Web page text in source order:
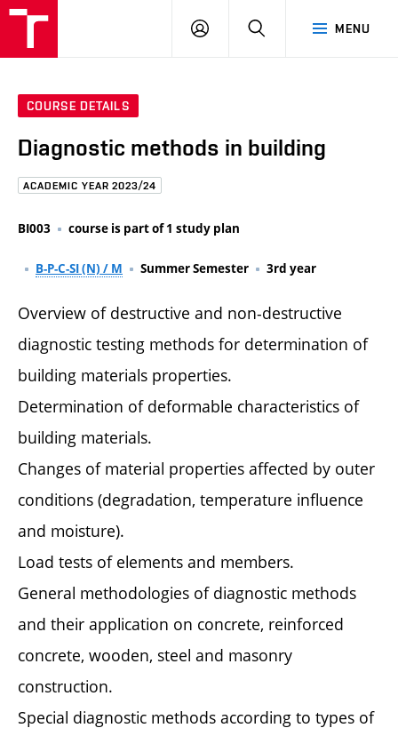
MENU
LOG
COURSE DETAILS
Diagnostic methods in building
ACADEMIC YEAR 2023/24
BI003 course is part of 1 study plan
B-P-C-SI (N) / M Summer Semester 3rd year
Overview of destructive and non-destructive
diagnostic testing methods for determination of
building materials properties.
Determination of deformable characteristics of
building materials.
Changes of material properties affected by outer
conditions (degradation, temperature influence
and moisture).
Load tests of elements and members.
General methodologies of diagnostic methods
and their application on concrete, reinforced
concrete, wooden, steel and masonry
construction.
Special diagnostic methods according to types of